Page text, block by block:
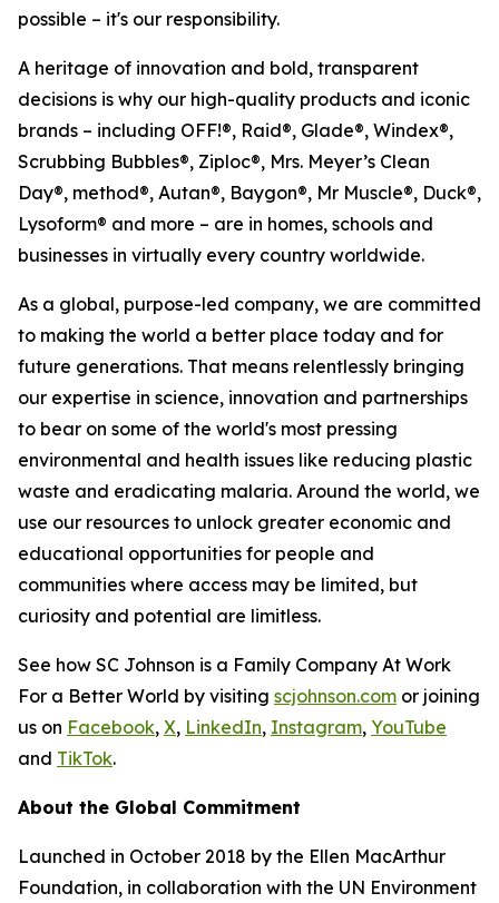
possible – it's our responsibility.
A heritage of innovation and bold, transparent
decisions is why our high-quality products and iconic
brands – including OFF!®, Raid®, Glade®, Windex®,
Scrubbing Bubbles®, Ziploc®, Mrs. Meyer’s Clean
Day®, method®, Autan®, Baygon®, Mr Muscle®, Duck®,
Lysoform® and more – are in homes, schools and
businesses in virtually every country worldwide.
As a global, purpose-led company, we are committed
to making the world a better place today and for
future generations. That means relentlessly bringing
our expertise in science, innovation and partnerships
to bear on some of the world's most pressing
environmental and health issues like reducing plastic
waste and eradicating malaria. Around the world, we
use our resources to unlock greater economic and
educational opportunities for people and
communities where access may be limited, but
curiosity and potential are limitless.
See how SC Johnson is a Family Company At Work
For a Better World by visiting scjohnson.com or joining
us on Facebook, X, LinkedIn, Instagram, YouTube
and TikTok.
About the Global Commitment
Launched in October 2018 by the Ellen MacArthur
Foundation, in collaboration with the UN Environment